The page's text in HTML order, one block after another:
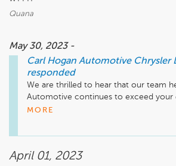
Quana
May 30, 2023 -
Carl Hogan Automotive Chrysler
responded
We are thrilled to hear that our team
Automotive continues to exceed your
you for taking the time to share this
MORE
April 01, 2023